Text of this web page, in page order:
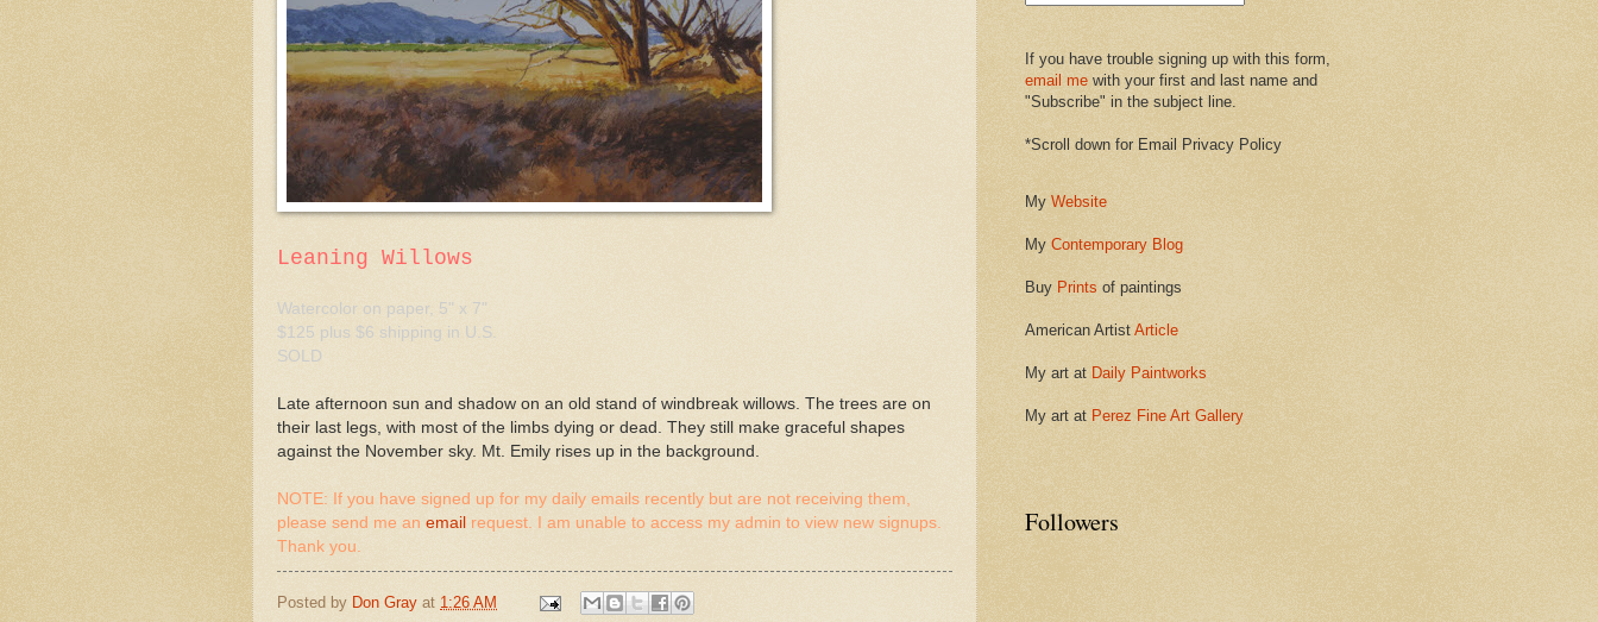
Leaning Willows
Watercolor on paper, 5" x 7"
$125 plus $6 shipping in U.S.
SOLD
Late afternoon sun and shadow on an old stand of windbreak willows. The trees are on
their last legs, with most of the limbs dying or dead. They still make graceful shapes
against the November sky. Mt. Emily rises up in the background.
NOTE: If you have signed up for my daily emails recently but are not receiving them,
please send me an email request. I am unable to access my admin to view new signups.
Thank you.
Posted by Don Gray at 1:26 AM
If you have trouble signing up with this form,
email me with your first and last name and
"Subscribe" in the subject line.
*Scroll down for Email Privacy Policy
My Website
My Contemporary Blog
Buy Prints of paintings
American Artist Article
My art at Daily Paintworks
My art at Perez Fine Art Gallery
Followers